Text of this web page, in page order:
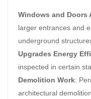
Windows and Doors
larger entrances and
underground
Upgrades Energy
inspected in certain
Demolition Work:
architectural